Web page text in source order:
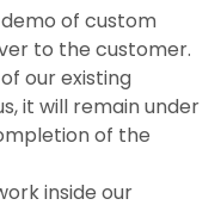
of custom
to the customer.
our existing
it will remain under
of the
inside our